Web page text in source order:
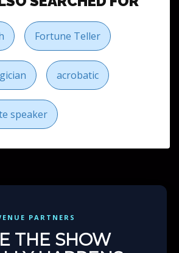
Fortune Teller
acrobatic
speaker
THE SHOW
HAPPENS